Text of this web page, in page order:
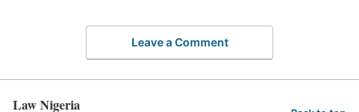
Leave a Comment
Law Nigeria